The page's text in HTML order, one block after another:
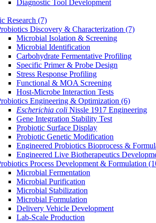
Diagnostic Tool Development
Research (7)
Discovery & Characterization (7)
Microbial Isolation & Screening
Microbial Identification
Carbohydrate Fermentative Profiling
Specific Primer & Probe Design
Stress Response Profiling
Functional & MOA Screening
Host-Microbe Interaction Tests
Engineering & Optimization (6)
Escherichia coli Nissle 1917 Engineering
Gene Integration Stability Test
Probiotic Surface Display
Probiotic Genetic Modification
Engineered Probiotics Bioprocess &
Engineered Live Biotherapeutics
Process Development & Formulation
Microbial Fermentation
Microbial Purification
Microbial Stabilization
Microbial Formulation
Delivery Vehicle Development
Lab-Scale Production